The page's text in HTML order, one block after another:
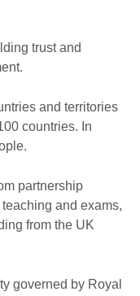
trust and
and territories
countries. In
partnership
and exams,
from the UK
governed by Royal